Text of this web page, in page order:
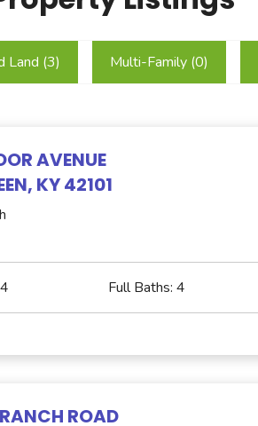
Land (3) Multi-Family (0)
AVENUE
KY 42101
4 Full Baths: 4
ROAD